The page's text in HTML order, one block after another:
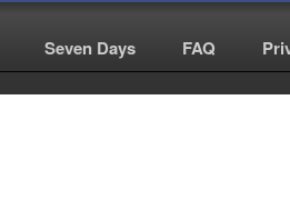
Seven Days FAQ